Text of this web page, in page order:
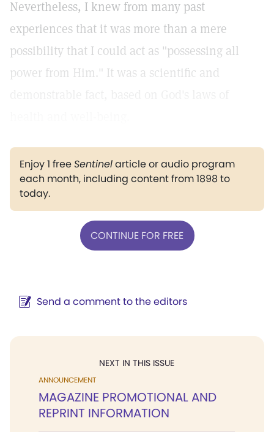
Nevertheless, I knew from many past
experiences that it was more than a mere
possibility that I could act as "possessing all
power from Him." It was a scientific and
Enjoy 1 freeSentinelarticle or audio program
each month, including content from 1898 to
today.
CONTINUE FOR FREE
Send a comment to the editors
NEXT IN THIS ISSUE
ANNOUNCEMENT
MAGAZINE PROMOTIONAL AND
REPRINT INFORMATION